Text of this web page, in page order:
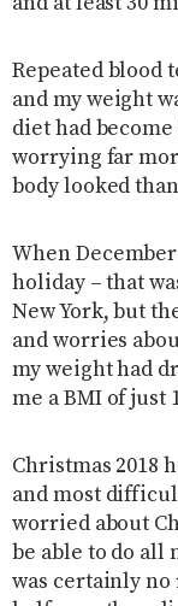
Repeated blood
and my weight
diet had
worrying far
body looked
When
holiday – that
New York, but
and worries
my weight had
me a BMI of just
Christmas 2018
and most
worried about
be able to do all
was certainly no